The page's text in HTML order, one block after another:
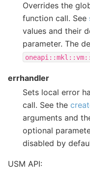
Overrides the
function call. See
values and their
parameter. The
errhandler
Sets local error
call. See the
arguments and
optional
disabled by
USM API: